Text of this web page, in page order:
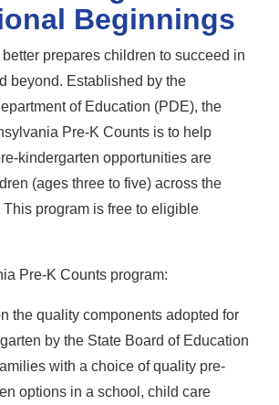
Beginnings
prepares children to succeed in
beyond. Established by the
of Education (PDE), the
Pre-K Counts is to help
kindergarten opportunities are
(ages three to five) across the
program is free to eligible
Pre-K Counts program:
the quality components adopted for
by the State Board of Education
with a choice of quality pre-
options in a school, child care